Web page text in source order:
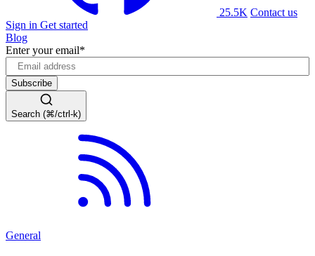
25.5K Contact us
Sign in Get started
Blog
Enter your email*
Search (⌘/ctrl-k)
General